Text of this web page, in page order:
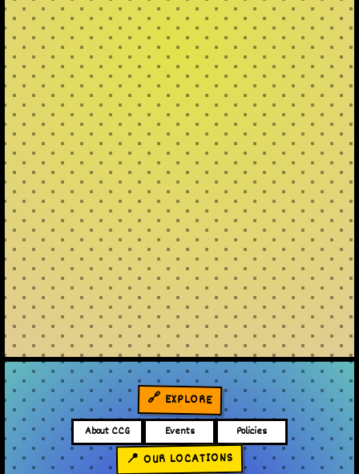
🔗 EXPLORE
About CCG Events Policies
📍 OUR LOCATIONS